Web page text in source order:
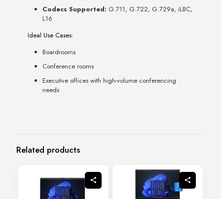
Codecs Supported: G.711, G.722, G.729a, iLBC,
L16
Ideal Use Cases:
Boardrooms
Conference rooms
Executive offices with high-volume conferencing
needs
Related products